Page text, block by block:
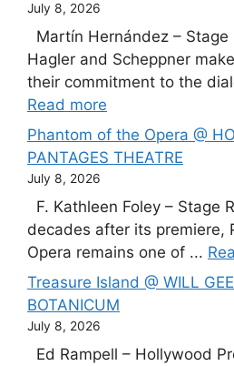
July 8, 2026
Martín Hernández – Stage
Hagler and Scheppner
their commitment to the
Read more
Phantom of the Opera @
PANTAGES THEATRE
July 8, 2026
F. Kathleen Foley – Stage
decades after its premiere,
Opera remains one of ...
Treasure Island @ WILL
BOTANICUM
July 8, 2026
Ed Rampell – Hollywood